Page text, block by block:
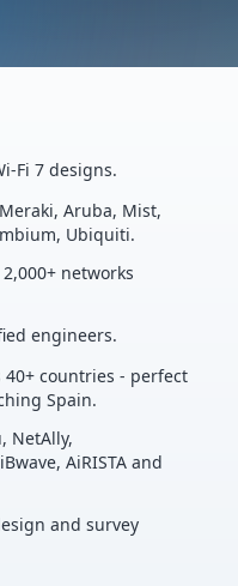
Fi 7 designs.
Aruba, Mist,
Ubiquiti.
networks
engineers.
countries - perfect
Spain.
NetAlly,
AiRISTA and
and survey